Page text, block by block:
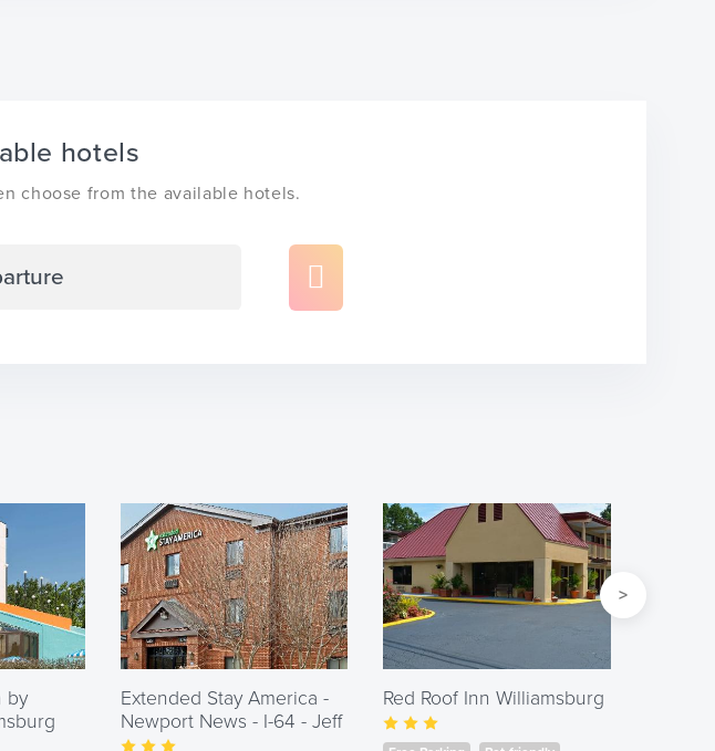
hotels
choose from the available hotels.
by
Extended Stay America -
Newport News - I-64 - Jeff
Red Roof Inn Williamsburg